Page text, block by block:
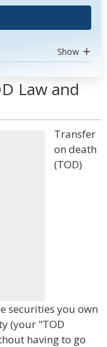
Show
Law and
Transfer
on death
(TOD)
securities you own
(your "TOD
having to go